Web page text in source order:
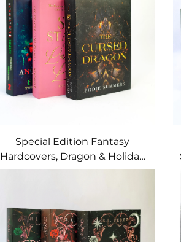
Special Edition Fantasy
Hardcovers, Dragon & Holiday
Art with Printed Page Edges